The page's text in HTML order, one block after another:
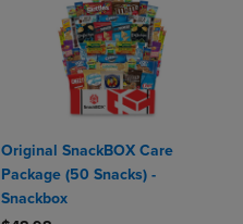
Original SnackBOX Care
Package (50 Snacks) -
Snackbox